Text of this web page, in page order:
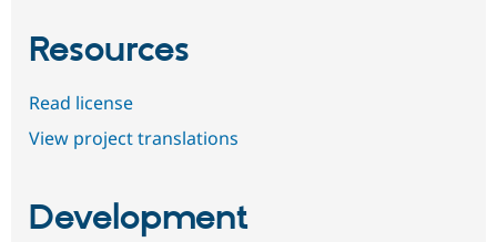
Resources
Read license
View project translations
Development